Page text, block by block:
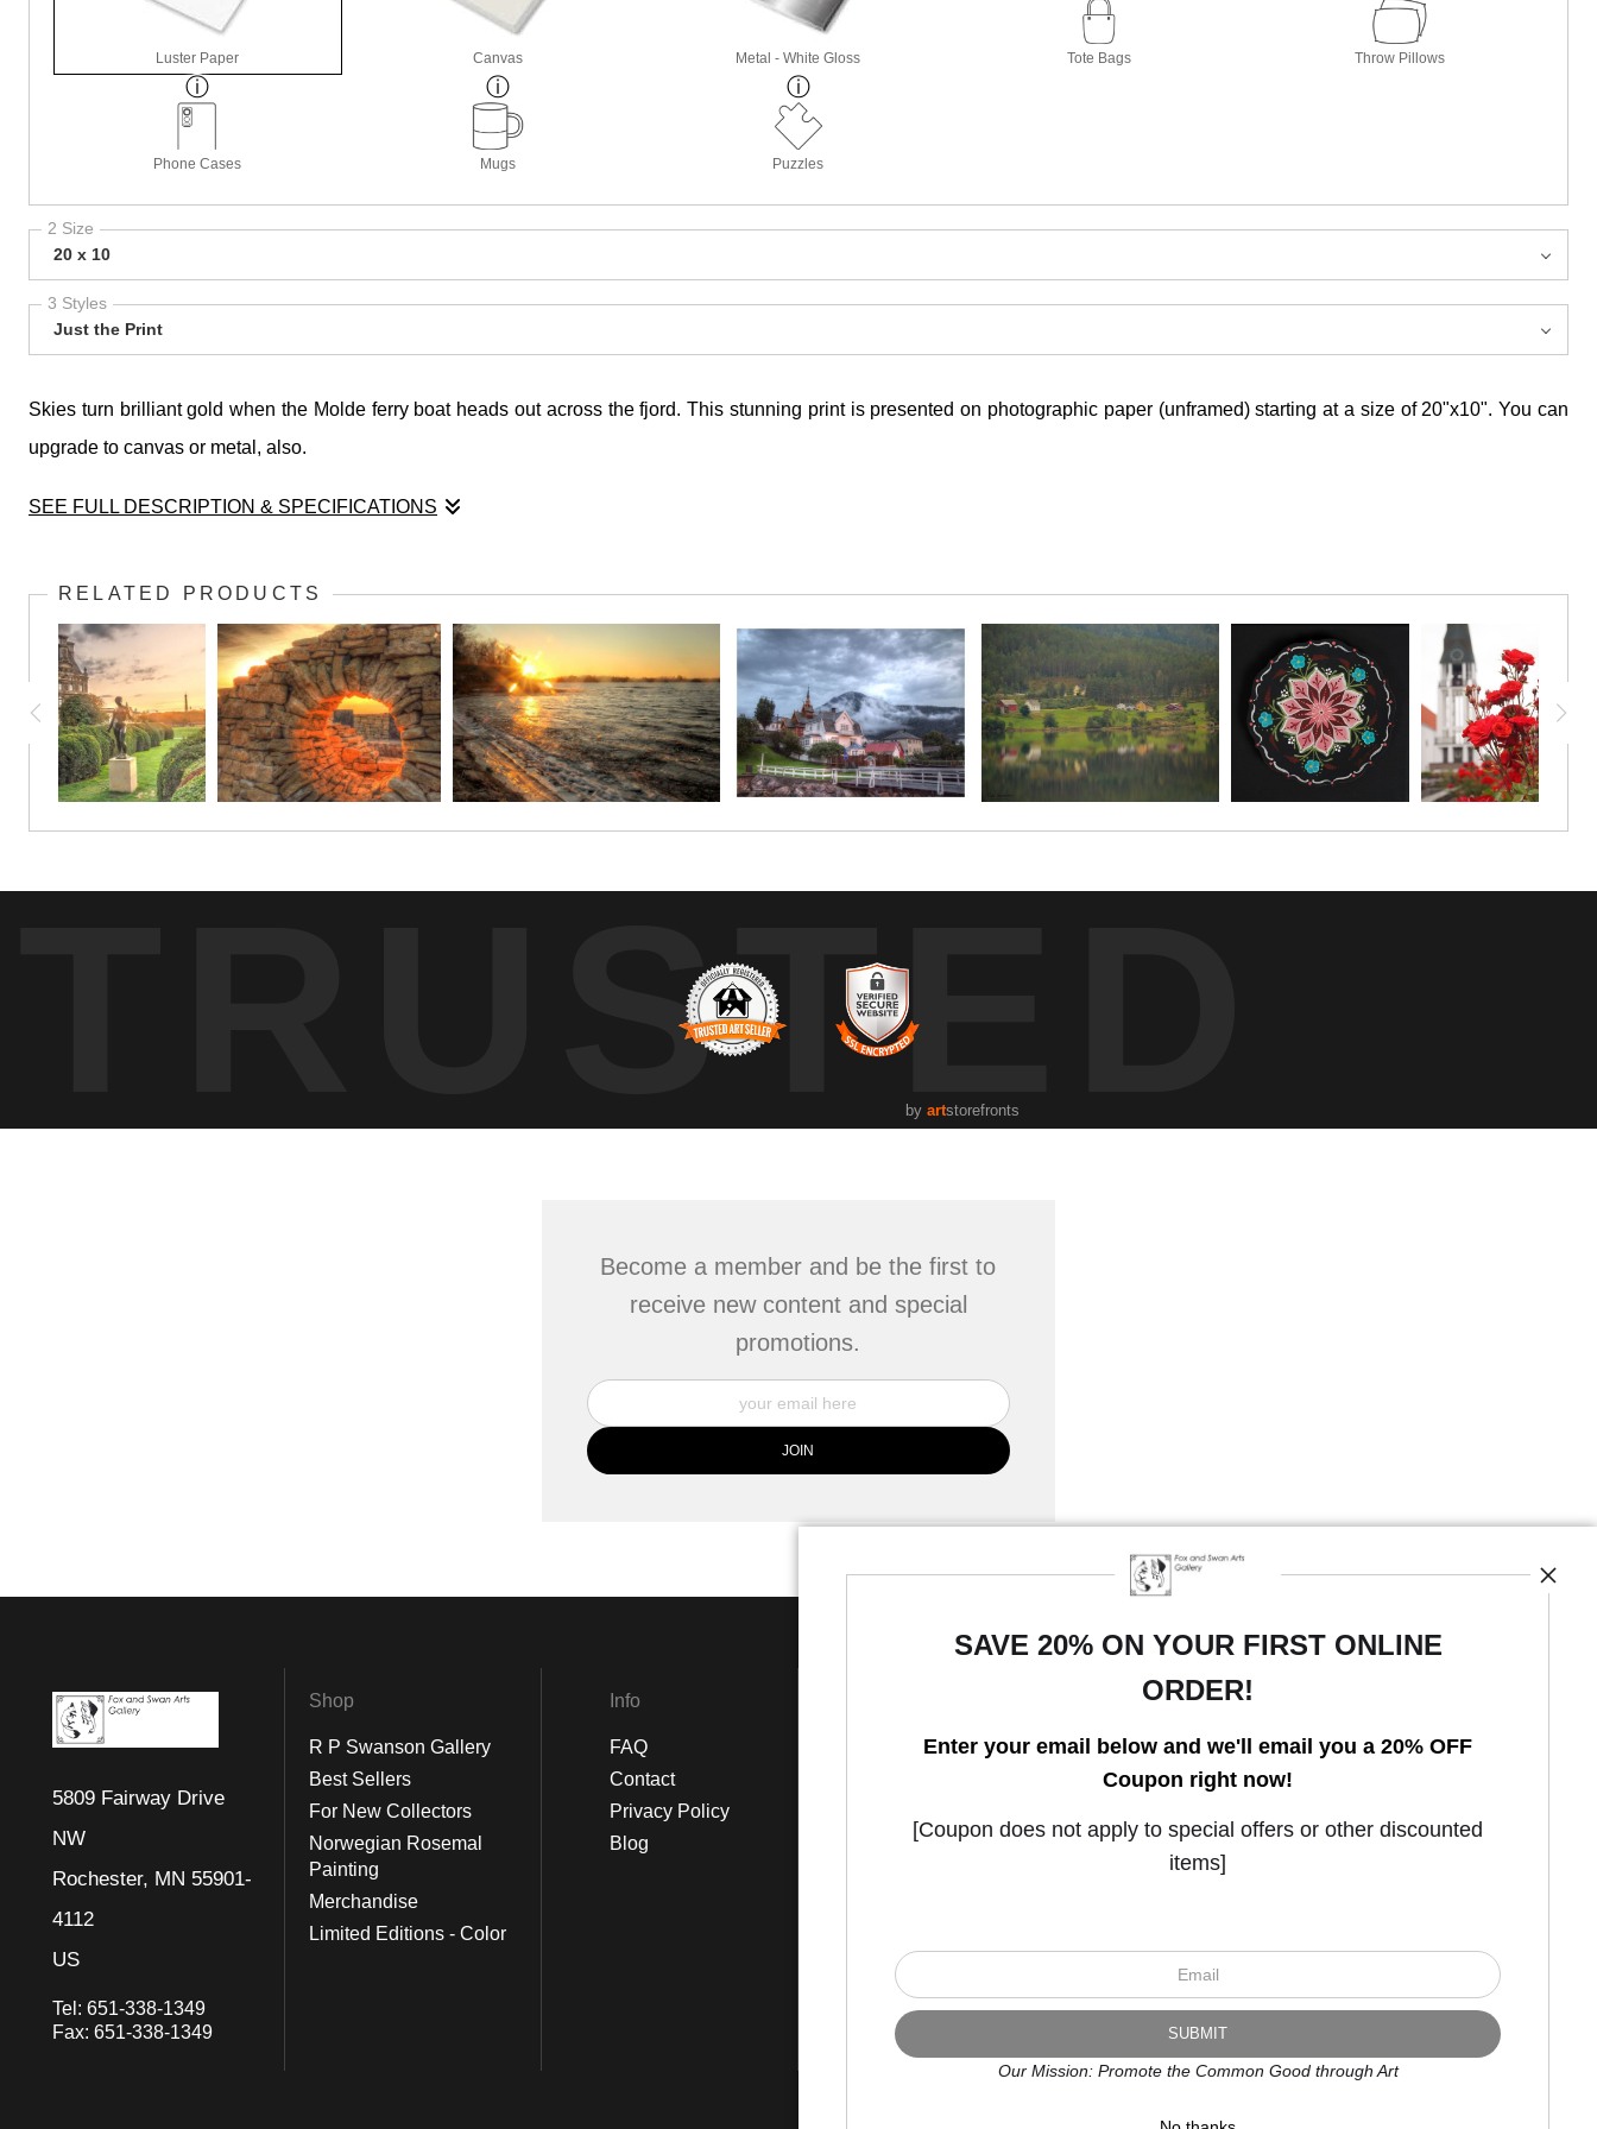
Luster Paper Canvas Metal - White Gloss Tote Bags Throw Pillows
Phone Cases Mugs Puzzles
2 Size
20 x 10
3 Styles
Just the Print
Skies turn brilliant gold when the Molde ferry boat heads out across the fjord. This stunning print is presented on photographic paper (unframed) starting at a size of 20"x10". You can
upgrade to canvas or metal, also.
SEE FULL DESCRIPTION & SPECIFICATIONS
upgrade to canvas or metal, also.
RELATED PRODUCTS
TRUSTED
by artstorefronts
Become a member and be the first to
receive new content and special
promotions.
5809 Fairway Drive
NW
Rochester, MN 55901-
4112
US
Tel: 651-338-1349
Fax: 651-338-1349
Shop
R P Swanson Gallery
Best Sellers
For New Collectors
Norwegian Rosemal
Painting
Merchandise
Limited Editions - Color
Info
FAQ
Contact
Privacy Policy
Blog
Instagram
Open Live Preview AR
SAVE 20% ON YOUR FIRST ONLINE
ORDER!
Enter your email below and we'll email you a 20% OFF
Coupon right now!
[Coupon does not apply to special offers or other discounted
items]
Our Mission: Promote the Common Good through Art